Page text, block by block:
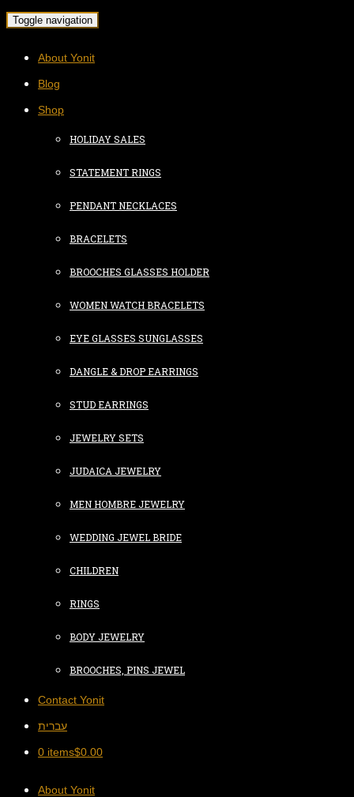
Toggle navigation
About Yonit
Blog
Shop
HOLIDAY SALES
STATEMENT RINGS
PENDANT NECKLACES
BRACELETS
BROOCHES GLASSES HOLDER
WOMEN WATCH BRACELETS
EYE GLASSES SUNGLASSES
DANGLE & DROP EARRINGS
STUD EARRINGS
JEWELRY SETS
JUDAICA JEWELRY
MEN HOMBRE JEWELRY
WEDDING JEWEL BRIDE
CHILDREN
RINGS
BODY JEWELRY
BROOCHES, PINS JEWEL
Contact Yonit
עברית
0 items$0.00
About Yonit